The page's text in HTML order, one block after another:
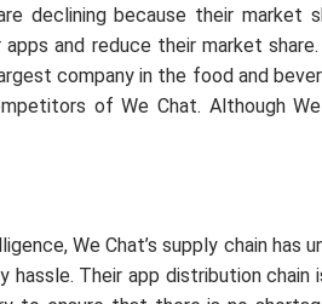
declining because their
and reduce their market
company in the food and
of We Chat. Although
We Chat’s supply chain has
hassle. Their app distribution